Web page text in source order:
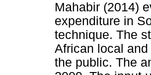
Mahabir (2014)
expenditure in
technique. The
African local
the public. The